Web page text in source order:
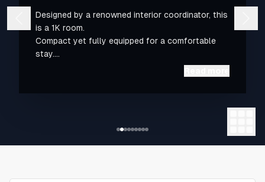
Designed by a renowned interior coordinator, this
is a 1K room.
Compact yet fully equipped for a comfortable
stay.
A 10-minute walk to Osaka Metro Nipponbashi